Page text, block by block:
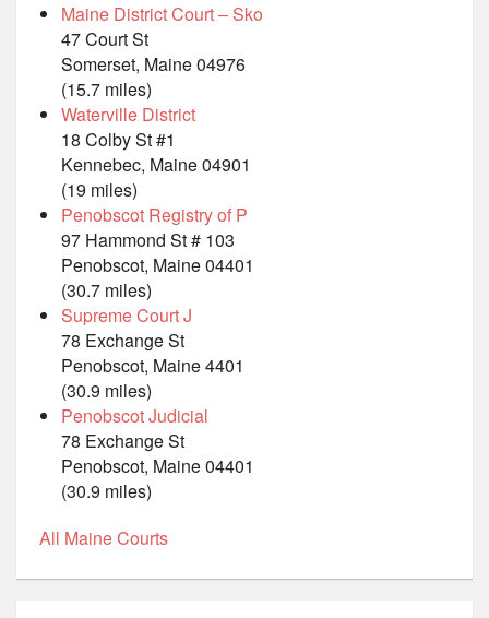
Maine District Court – Sko
47 Court St
Somerset, Maine 04976
(15.7 miles)
Waterville District
18 Colby St #1
Kennebec, Maine 04901
(19 miles)
Penobscot Registry of P
97 Hammond St # 103
Penobscot, Maine 04401
(30.7 miles)
Supreme Court J
78 Exchange St
Penobscot, Maine 4401
(30.9 miles)
Penobscot Judicial
78 Exchange St
Penobscot, Maine 04401
(30.9 miles)
All Maine Courts